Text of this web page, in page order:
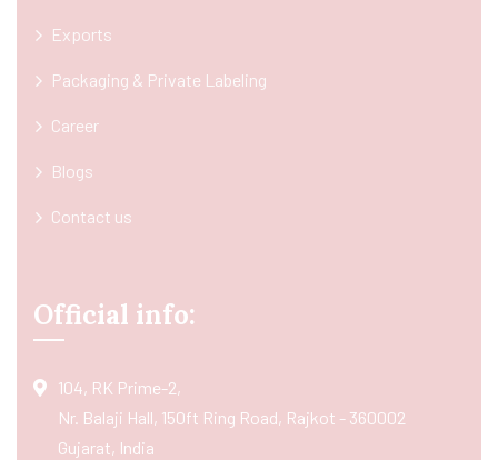
Exports
Packaging & Private Labeling
Career
Blogs
Contact us
Official info:
104, RK Prime-2,
Nr. Balaji Hall, 150ft Ring Road, Rajkot - 360002
Gujarat, India